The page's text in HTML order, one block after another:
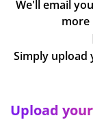
We'll email
Simply
Upload